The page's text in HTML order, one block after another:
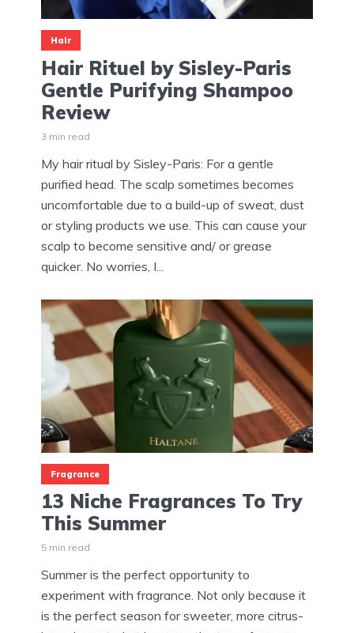
Hair
Hair Rituel by Sisley-Paris
Gentle Purifying Shampoo
Review
3 min read
My hair ritual by Sisley-Paris: For a gentle
purified head. The scalp sometimes becomes
uncomfortable due to a build-up of sweat, dust
or styling products we use. This can cause your
scalp to become sensitive and/ or grease
quicker. No worries, I...
Fragrance
13 Niche Fragrances To Try
This Summer
5 min read
Summer is the perfect opportunity to
experiment with fragrance. Not only because it
is the perfect season for sweeter, more citrus-